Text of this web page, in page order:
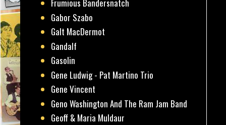
Frumious Bandersnatch
Gabor Szabo
Galt MacDermot
Gandalf
Gasolin
Gene Ludwig - Pat Martino Trio
Gene Vincent
Geno Washington And The Ram Jam Band
Geoff & Maria Muldaur